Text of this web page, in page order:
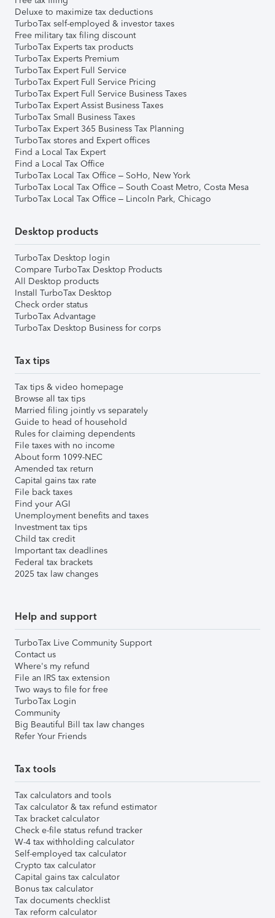
Deluxe to maximize tax deductions
TurboTax self-employed & investor taxes
Free military tax filing discount
TurboTax Experts tax products
TurboTax Experts Premium
TurboTax Expert Full Service
TurboTax Expert Full Service Pricing
TurboTax Expert Full Service Business Taxes
TurboTax Expert Assist Business Taxes
TurboTax Small Business Taxes
TurboTax Expert 365 Business Tax Planning
TurboTax stores and Expert offices
Find a Local Tax Expert
Find a Local Tax Office
TurboTax Local Tax Office – SoHo, New York
TurboTax Local Tax Office – South Coast Metro, Costa Mesa
TurboTax Local Tax Office – Lincoln Park, Chicago
Desktop products
TurboTax Desktop login
Compare TurboTax Desktop Products
All Desktop products
Install TurboTax Desktop
Check order status
TurboTax Advantage
TurboTax Desktop Business for corps
Tax tips
Tax tips & video homepage
Browse all tax tips
Married filing jointly vs separately
Guide to head of household
Rules for claiming dependents
File taxes with no income
About form 1099-NEC
Amended tax return
Capital gains tax rate
File back taxes
Find your AGI
Unemployment benefits and taxes
Investment tax tips
Child tax credit
Important tax deadlines
Federal tax brackets
2025 tax law changes
Help and support
TurboTax Live Community Support
Contact us
Where's my refund
File an IRS tax extension
Two ways to file for free
TurboTax Login
Community
Big Beautiful Bill tax law changes
Refer Your Friends
Tax tools
Tax calculators and tools
Tax calculator & tax refund estimator
Tax bracket calculator
Check e-file status refund tracker
W-4 tax withholding calculator
Self-employed tax calculator
Crypto tax calculator
Capital gains tax calculator
Bonus tax calculator
Tax documents checklist
Tax reform calculator